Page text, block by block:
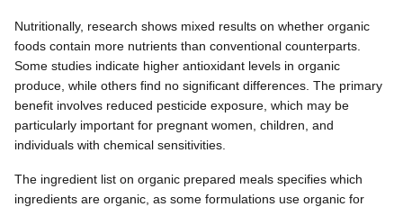
Nutritionally, research shows mixed results on whether organic
foods contain more nutrients than conventional counterparts.
Some studies indicate higher antioxidant levels in organic
produce, while others find no significant differences. The primary
benefit involves reduced pesticide exposure, which may be
particularly important for pregnant women, children, and
individuals with chemical sensitivities.
The ingredient list on organic prepared meals specifies which
ingredients are organic, as some formulations use organic for